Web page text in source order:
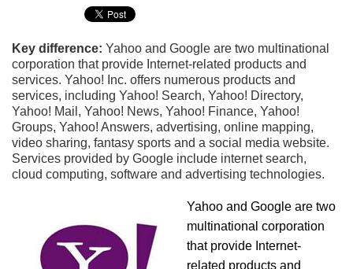
Key difference: Yahoo and Google are two multinational
corporation that provide Internet-related products and
services. Yahoo! Inc. offers numerous products and
services, including Yahoo! Search, Yahoo! Directory,
Yahoo! Mail, Yahoo! News, Yahoo! Finance, Yahoo!
Groups, Yahoo! Answers, advertising, online mapping,
video sharing, fantasy sports and a social media website.
Services provided by Google include internet search,
cloud computing, software and advertising technologies.
Yahoo and Google are two
multinational corporation
that provide Internet-
related products and